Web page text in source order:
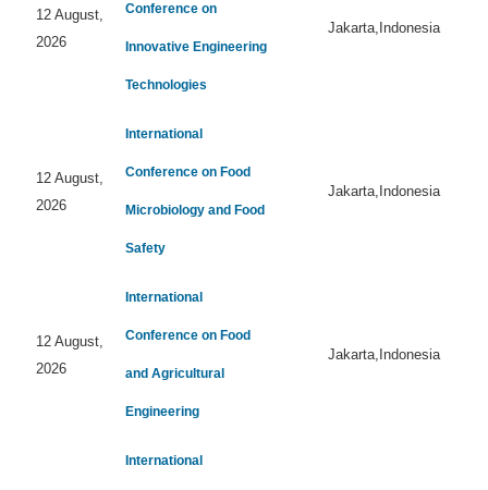
12 August,
2026
Conference on
Innovative Engineering
Technologies
Jakarta,Indonesia
12 August,
2026
International
Conference on Food
Microbiology and Food
Safety
Jakarta,Indonesia
12 August,
2026
International
Conference on Food
and Agricultural
Engineering
Jakarta,Indonesia
International